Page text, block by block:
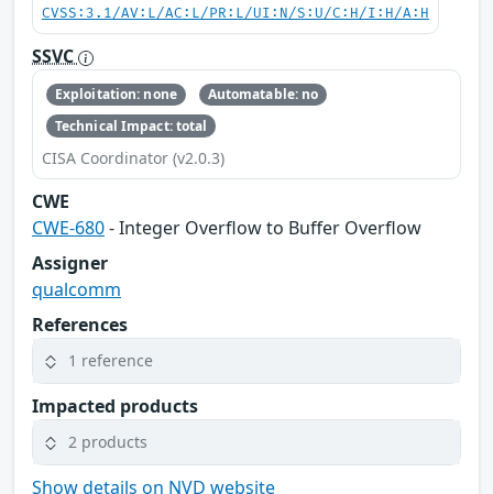
CVSS:3.1/AV:L/AC:L/PR:L/UI:N/S:U/C:H/I:H/A:H
SSVC
Exploitation: none
Automatable: no
Technical Impact: total
CISA Coordinator (v2.0.3)
CWE
CWE-680- Integer Overflow to Buffer Overflow
Assigner
qualcomm
References
1 reference
Impacted products
2 products
Show details on NVD website